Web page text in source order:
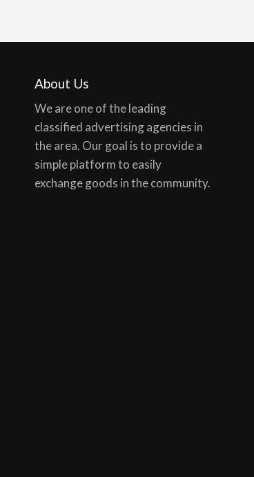
About Us
We are one of the leading
classified advertising agencies in
the area. Our goal is to provide a
simple platform to easily
exchange goods in the community.